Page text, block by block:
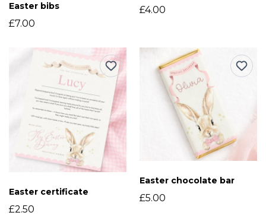
Easter bibs
£7.00
£4.00
Easter certificate
£2.50
Easter chocolate bar
£5.00